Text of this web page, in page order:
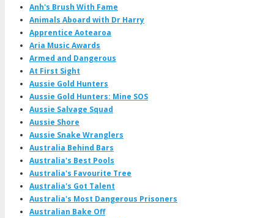
Anh's Brush With Fame
Animals Aboard with Dr Harry
Apprentice Aotearoa
Aria Music Awards
Armed and Dangerous
At First Sight
Aussie Gold Hunters
Aussie Gold Hunters: Mine SOS
Aussie Salvage Squad
Aussie Shore
Aussie Snake Wranglers
Australia Behind Bars
Australia's Best Pools
Australia's Favourite Tree
Australia's Got Talent
Australia's Most Dangerous Prisoners
Australian Bake Off